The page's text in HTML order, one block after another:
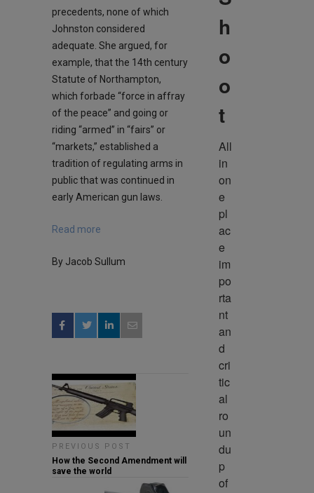
precedents, none of which
Johnston considered
adequate. She argued, for
example, that the 14th century
Statute of Northampton,
which forbade “force in affray
of the peace” and going or
riding “armed” in “fairs” or
“markets,” established a
tradition of regulating arms in
public that was continued in
early American gun laws.
Read more
By Jacob Sullum
PREVIOUS POST
How the Second Amendment will
save the world
h
o
o
t
All
in
on
e
pl
ac
e
im
po
rta
nt
an
d
cri
tic
al
ro
un
du
p
of